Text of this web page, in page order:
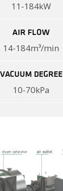
11-184kW
AIR FLOW
14-184m³/min
VACUUM DEGREE
10-70kPa